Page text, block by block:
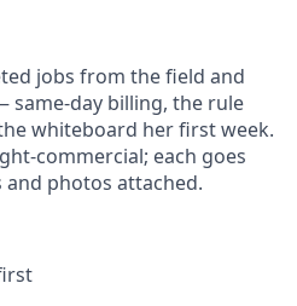
jobs from the field and
same-day billing, the rule
whiteboard her first week.
commercial; each goes
photos attached.